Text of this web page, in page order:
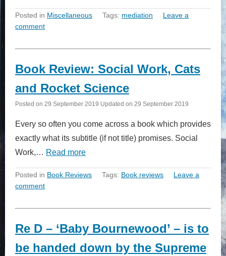
Posted in Miscellaneous Tags: mediation
Leave a
comment
Book Review: Social Work, Cats
and Rocket Science
Posted on 29 September 2019 Updated on 29 September 2019
Every so often you come across a book which provides
exactly what its subtitle (if not title) promises. Social
Work,… Read more
Posted in Book Reviews Tags: Book reviews
Leave a
comment
Re D – ‘Baby Bournewood’ – is to
be handed down by the Supreme